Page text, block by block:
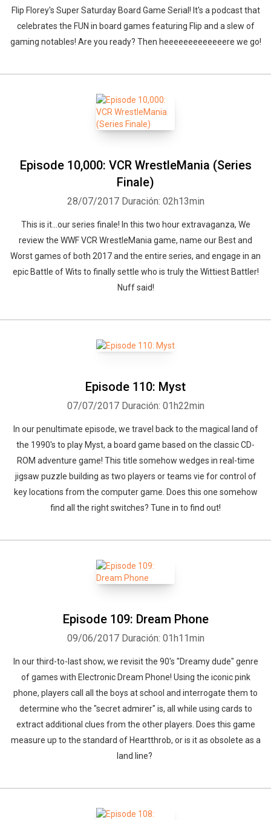
Flip Florey's Super Saturday Board Game Serial! It's a podcast that
celebrates the FUN in board games featuring Flip and a slew of
gaming notables! Are you ready? Then heeeeeeeeeeeeere we go!
Episode 10,000: VCR WrestleMania (Series
Finale)
28/07/2017 Duración: 02h13min
This is it...our series finale! In this two hour extravaganza, We
review the WWF VCR WrestleMania game, name our Best and
Worst games of both 2017 and the entire series, and engage in an
epic Battle of Wits to finally settle who is truly the Wittiest Battler!
Nuff said!
Episode 110: Myst
07/07/2017 Duración: 01h22min
In our penultimate episode, we travel back to the magical land of
the 1990's to play Myst, a board game based on the classic CD-
ROM adventure game! This title somehow wedges in real-time
jigsaw puzzle building as two players or teams vie for control of
key locations from the computer game. Does this one somehow
find all the right switches? Tune in to find out!
Episode 109: Dream Phone
09/06/2017 Duración: 01h11min
In our third-to-last show, we revisit the 90's "Dreamy dude" genre
of games with Electronic Dream Phone! Using the iconic pink
phone, players call all the boys at school and interrogate them to
determine who the "secret admirer" is, all while using cards to
extract additional clues from the other players. Does this game
measure up to the standard of Heartthrob, or is it as obsolete as a
land line?